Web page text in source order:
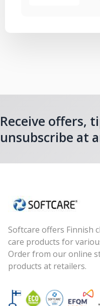
Receive offers,
unsubscribe at
Softcare offers Finnish
care products for
Order from our online
products at retailers.